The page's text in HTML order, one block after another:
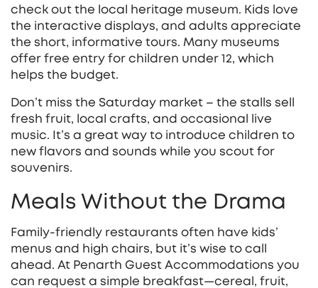
check out the local heritage museum. Kids love
the interactive displays, and adults appreciate
the short, informative tours. Many museums
offer free entry for children under 12, which
helps the budget.
Don’t miss the Saturday market – the stalls sell
fresh fruit, local crafts, and occasional live
music. It’s a great way to introduce children to
new flavors and sounds while you scout for
souvenirs.
Meals Without the Drama
Family‑friendly restaurants often have kids’
menus and high chairs, but it’s wise to call
ahead. At Penarth Guest Accommodations you
can request a simple breakfast—cereal, fruit,